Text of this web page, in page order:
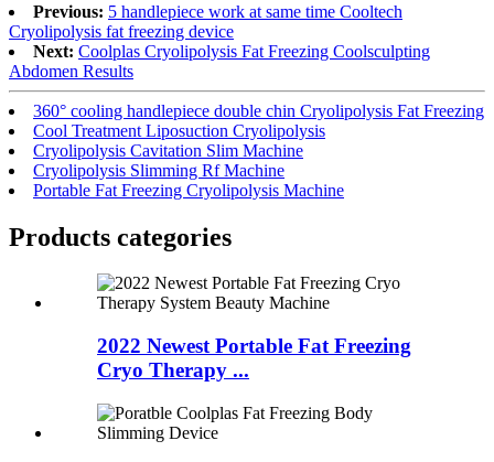
Previous: 5 handlepiece work at same time Cooltech
Cryolipolysis fat freezing device
Next: Coolplas Cryolipolysis Fat Freezing Coolsculpting
Abdomen Results
360° cooling handlepiece double chin Cryolipolysis Fat Freezing
Cool Treatment Liposuction Cryolipolysis
Cryolipolysis Cavitation Slim Machine
Cryolipolysis Slimming Rf Machine
Portable Fat Freezing Cryolipolysis Machine
Products categories
2022 Newest Portable Fat Freezing
Cryo Therapy ...